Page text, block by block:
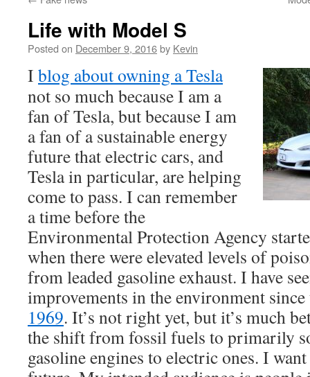
Life with Model S
Posted on December 9, 2016by Kevin
I blog about owning a Tesla
not so much because I am a
fan of Tesla, but because I am
a fan of a sustainable energy
future that electric cars, and
Tesla in particular, are helping
come to pass. I can remember
a time before the
Environmental Protection Agency
when there were elevated levels of
from leaded gasoline exhaust. I have
improvements in the environment
1969. It’s not right yet, but it’s much
the shift from fossil fuels to primarily
gasoline engines to electric ones. I